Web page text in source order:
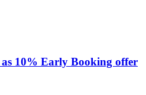
10% Early Booking offer